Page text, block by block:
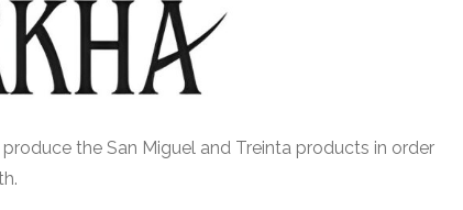
the San Miguel and Treinta products in order